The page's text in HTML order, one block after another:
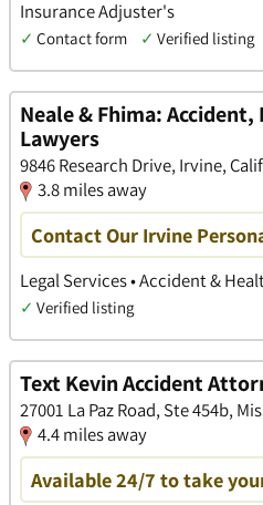
Insurance Adjuster's
✓ Contact form ✓ Verified listing
Neale & Fhima:
Lawyers
9846 Research Drive, Irvine,
3.8 miles away
Contact Our Irvine
Legal Services • Accident &
✓ Verified listing
Text Kevin Accident
27001 La Paz Road, Ste 454b,
4.4 miles away
Available 24/7 to take